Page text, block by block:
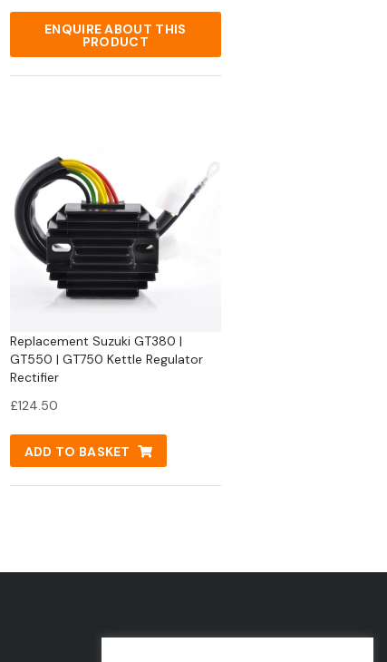
ENQUIRE ABOUT THIS
PRODUCT
Replacement Suzuki GT380 |
GT550 | GT750 Kettle Regulator
Rectifier
£124.50
ADD TO BASKET